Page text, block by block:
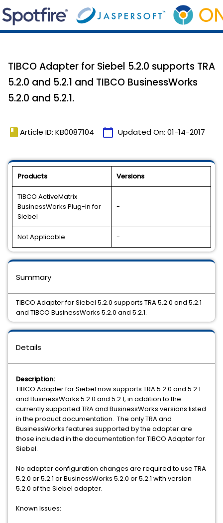
TIBCO Adapter for Siebel 5.2.0 supports TRA
5.2.0 and 5.2.1 and TIBCO BusinessWorks
5.2.0 and 5.2.1.
book Article ID: KB0087104 calendar_today Updated On: 01-14-2017
Products Versions
TIBCO ActiveMatrix
BusinessWorks Plug-in for
Siebel
-
Not Applicable -
Details
Description:
TIBCO Adapter for Siebel now supports TRA 5.2.0 and 5.2.1
and BusinessWorks 5.2.0 and 5.2.1, in addition to the
currently supported TRA and BusinessWorks versions listed
in the product documentation. The only TRA and
BusinessWorks features supported by the adapter are
those included in the documentation for TIBCO Adapter for
Siebel.
No adapter configuration changes are required to use TRA
5.2.0 or 5.2.1 or BusinessWorks 5.2.0 or 5.2.1 with version
5.2.0 of the Siebel adapter.
Known Issues:
Summary
TIBCO Adapter for Siebel 5.2.0 supports TRA 5.2.0 and 5.2.1
and TIBCO BusinessWorks 5.2.0 and 5.2.1.